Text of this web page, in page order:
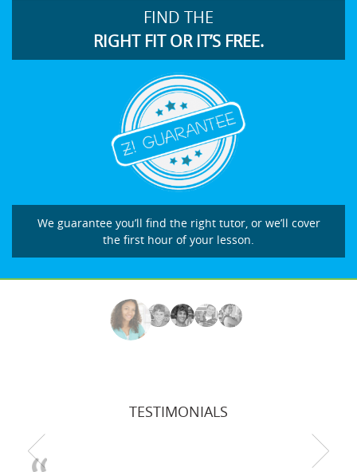
FIND THE
RIGHT FIT OR IT’S FREE.
We guarantee you’ll find the right tutor, or we’ll cover
the first hour of your lesson.
TESTIMONIALS